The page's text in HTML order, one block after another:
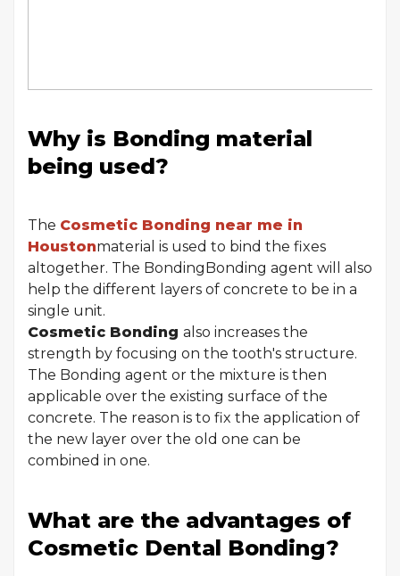
Why is Bonding material
being used?
The Cosmetic Bonding near me in
Houstonmaterial is used to bind the fixes
altogether. The BondingBonding agent will also
help the different layers of concrete to be in a
single unit.
Cosmetic Bonding also increases the
strength by focusing on the tooth's structure.
The Bonding agent or the mixture is then
applicable over the existing surface of the
concrete. The reason is to fix the application of
the new layer over the old one can be
combined in one.
What are the advantages of
Cosmetic Dental Bonding?